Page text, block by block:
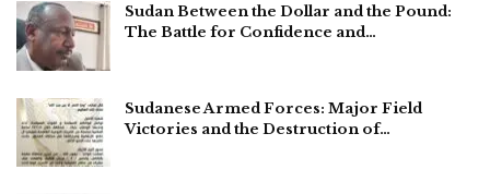
Sudan Between the Dollar and the Pound:
The Battle for Confidence and…
Sudanese Armed Forces: Major Field
Victories and the Destruction of…